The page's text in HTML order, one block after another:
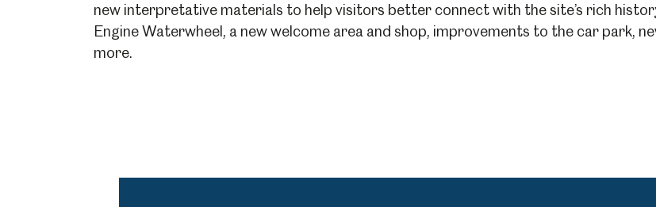
new interpretative materials to help visitors better connect with the site’s rich
Engine Waterwheel, a new welcome area and shop, improvements to the car park,
more.
Shepherd Wheel Workshop